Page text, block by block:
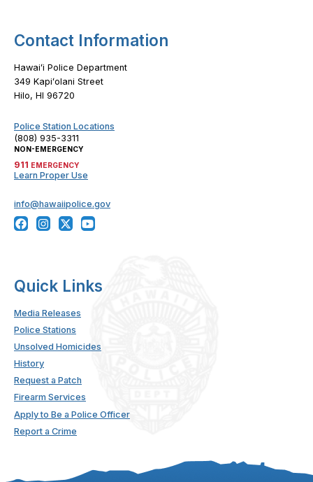
Contact Information
Hawaiʻi Police Department
349 Kapiʻolani Street
Hilo, HI 96720
Police Station Locations
(808) 935-3311
NON-EMERGENCY
911 EMERGENCY
Learn Proper Use
info@hawaiipolice.gov
Quick Links
Media Releases
Police Stations
Unsolved Homicides
History
Request a Patch
Firearm Services
Apply to Be a Police Officer
Report a Crime